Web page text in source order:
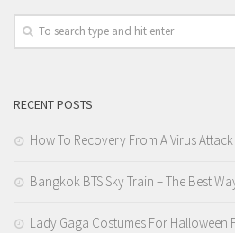
RECENT POSTS
How To Recovery From A Virus Attack
Bangkok BTS Sky Train – The Best
Lady Gaga Costumes For Halloween